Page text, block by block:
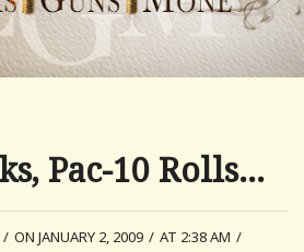
Pac-10 Rolls…
/ ON JANUARY 2, 2009 / AT 2:38 AM /